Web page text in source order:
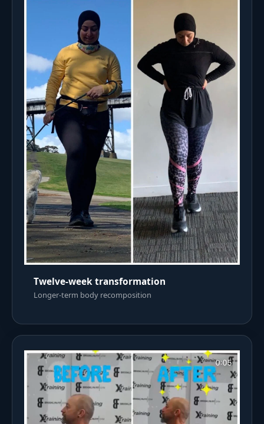
Twelve-week transformation
Longer-term body recomposition